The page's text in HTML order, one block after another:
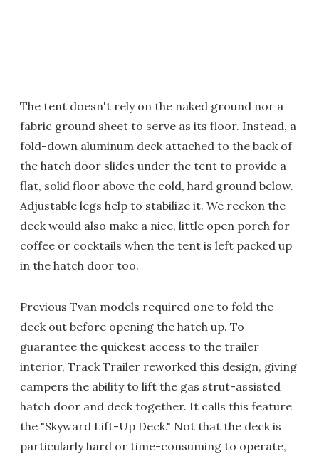
The tent doesn't rely on the naked ground nor a
fabric ground sheet to serve as its floor. Instead, a
fold-down aluminum deck attached to the back of
the hatch door slides under the tent to provide a
flat, solid floor above the cold, hard ground below.
Adjustable legs help to stabilize it. We reckon the
deck would also make a nice, little open porch for
coffee or cocktails when the tent is left packed up
in the hatch door too.
Previous Tvan models required one to fold the
deck out before opening the hatch up. To
guarantee the quickest access to the trailer
interior, Track Trailer reworked this design, giving
campers the ability to lift the gas strut-assisted
hatch door and deck together. It calls this feature
the "Skyward Lift-Up Deck." Not that the deck is
particularly hard or time-consuming to operate,